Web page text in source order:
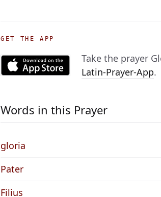
GET THE APP
Take the prayer
Latin-Prayer-App.
Words in this Prayer
gloria
Pater
Filius